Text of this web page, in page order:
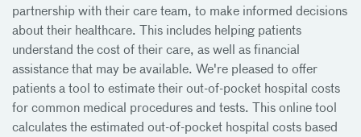
partnership with their care team, to make informed decisions
about their healthcare. This includes helping patients
understand the cost of their care, as well as financial
assistance that may be available. We're pleased to offer
patients a tool to estimate their out-of-pocket hospital costs
for common medical procedures and tests. This online tool
calculates the estimated out-of-pocket hospital costs based